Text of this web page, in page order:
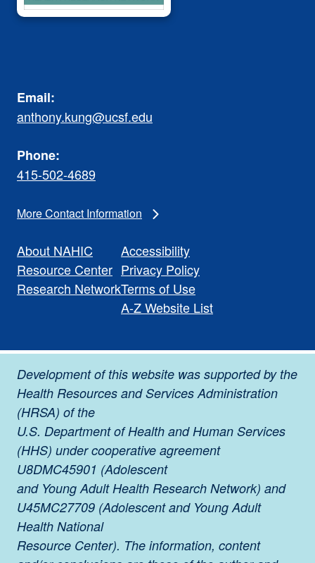
Email:
anthony.kung@ucsf.edu
Phone:
415-502-4689
More Contact Information
About NAHIC
Resource Center
Research Network
Accessibility
Privacy Policy
Terms of Use
A-Z Website List
Development of this website was supported by the
Health Resources and Services Administration
(HRSA) of the
U.S. Department of Health and Human Services
(HHS) under cooperative agreement
U8DMC45901 (Adolescent
and Young Adult Health Research Network) and
U45MC27709 (Adolescent and Young Adult
Health National
Resource Center). The information, content